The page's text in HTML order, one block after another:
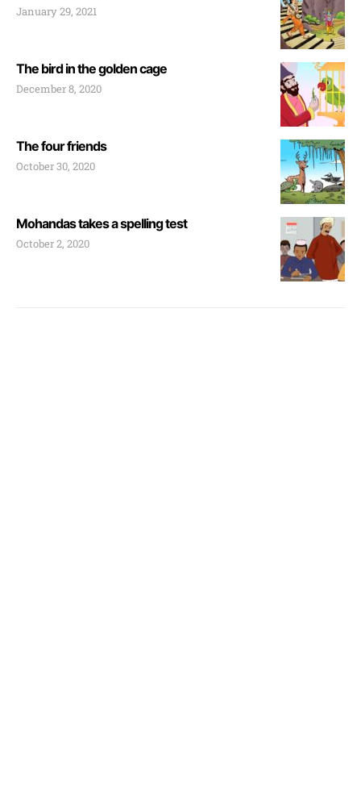
January 29, 2021
The bird in the golden cage
December 8, 2020
The four friends
October 30, 2020
Mohandas takes a spelling test
October 2, 2020